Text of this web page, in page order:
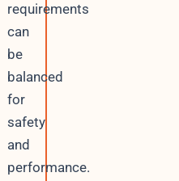
requirements
can
be
balanced
for
safety
and
performance.